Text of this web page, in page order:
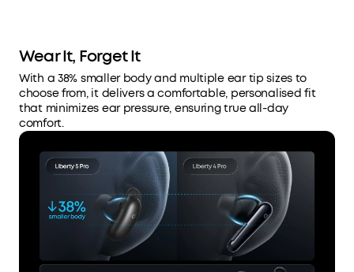
Wear It, Forget It
With a 38% smaller body and multiple ear tip sizes to
choose from, it delivers a comfortable, personalised fit
that minimizes ear pressure, ensuring true all-day
comfort.